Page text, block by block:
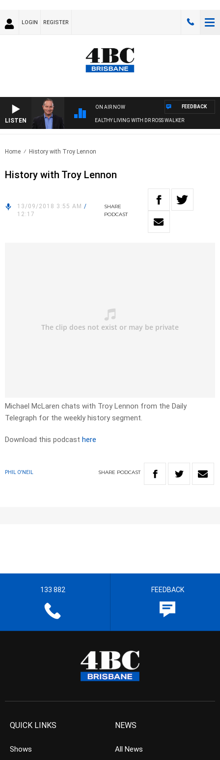
LOGIN REGISTER
LISTEN
ON AIR NOW
HEALTHY LIVING WITH DR ROSS WALKER
FEEDBACK
Home History with Troy Lennon
History with Troy Lennon
13/09/2018 3:55 AM /
12:17
SHARE
PODCAST
Michael McLaren chats with Troy Lennon from the Daily
Telegraph for the weekly history segment.
Download this podcast here
PHIL O'NEIL SHARE PODCAST
133 882 FEEDBACK
QUICK LINKS
Shows
NEWS
All News